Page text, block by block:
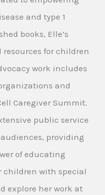
and type 1
books, Elle’s
for children
work includes
and
Caregiver Summit.
public service
providing
of educating
children with special
explore her work at